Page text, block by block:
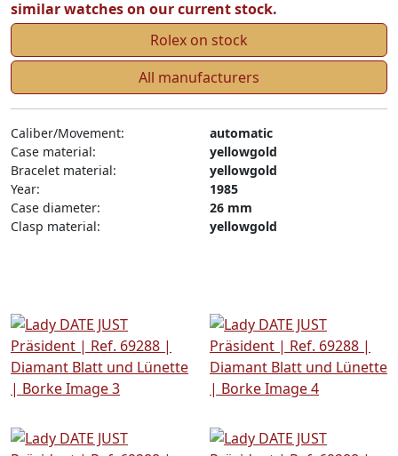
similar watches on our current stock.
Rolex on stock
All manufacturers
Caliber/Movement:
automatic
Case material:
yellowgold
Bracelet material:
yellowgold
Year:
1985
Case diameter:
26 mm
Clasp material:
yellowgold